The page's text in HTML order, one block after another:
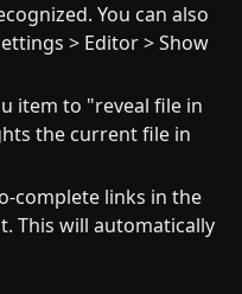
You can also
> Editor > Show
item to "reveal file in
the current file in
complete links in the
This will automatically